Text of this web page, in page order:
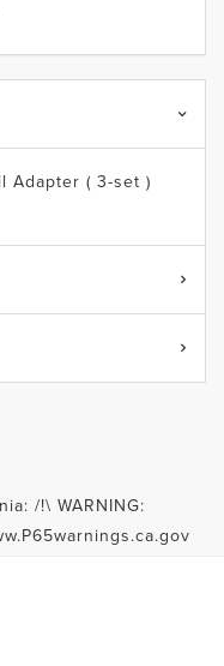
Adapter ( 3-set )
/!\ WARNING: